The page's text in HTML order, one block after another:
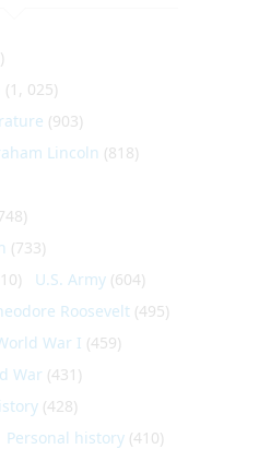
(1, 025)
(903)
Lincoln (818)
(733)
U.S. Army (604)
Roosevelt (495)
War I (459)
War (431)
(428)
Personal history (410)